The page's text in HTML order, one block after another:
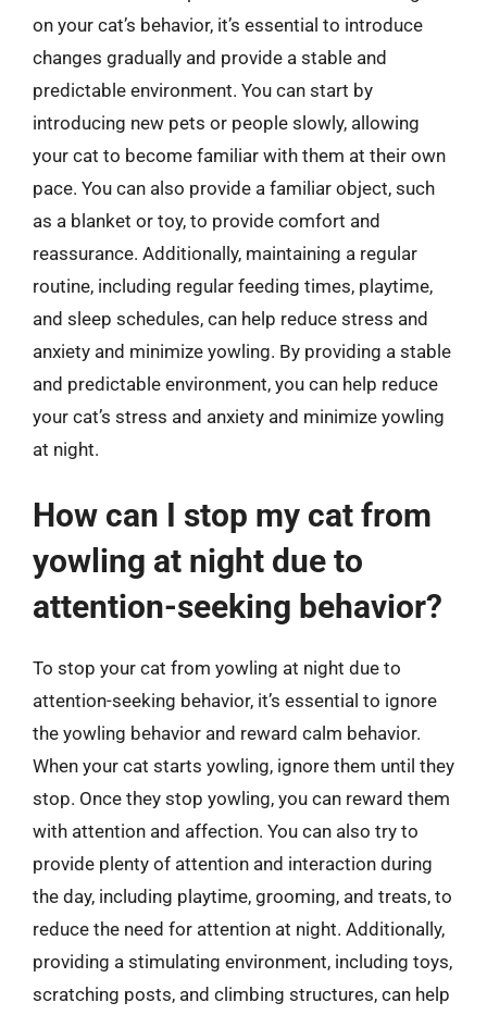
on your cat’s behavior, it’s essential to introduce
changes gradually and provide a stable and
predictable environment. You can start by
introducing new pets or people slowly, allowing
your cat to become familiar with them at their own
pace. You can also provide a familiar object, such
as a blanket or toy, to provide comfort and
reassurance. Additionally, maintaining a regular
routine, including regular feeding times, playtime,
and sleep schedules, can help reduce stress and
anxiety and minimize yowling. By providing a stable
and predictable environment, you can help reduce
your cat’s stress and anxiety and minimize yowling
at night.
How can I stop my cat from
yowling at night due to
attention-seeking behavior?
To stop your cat from yowling at night due to
attention-seeking behavior, it’s essential to ignore
the yowling behavior and reward calm behavior.
When your cat starts yowling, ignore them until they
stop. Once they stop yowling, you can reward them
with attention and affection. You can also try to
provide plenty of attention and interaction during
the day, including playtime, grooming, and treats, to
reduce the need for attention at night. Additionally,
providing a stimulating environment, including toys,
scratching posts, and climbing structures, can help